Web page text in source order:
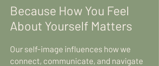
Because How You Feel
About Yourself Matters
Our self-image influences how we
connect, communicate, and navigate